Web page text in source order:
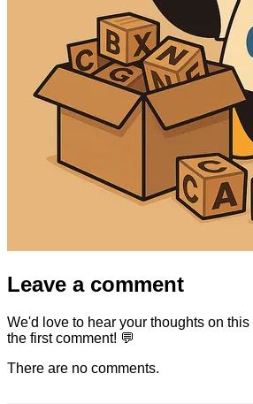
Leave a comment
We'd love to hear your thoughts on
the first comment! 💬
There are no comments.